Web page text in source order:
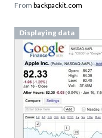
From backpackit.com
Displaying data